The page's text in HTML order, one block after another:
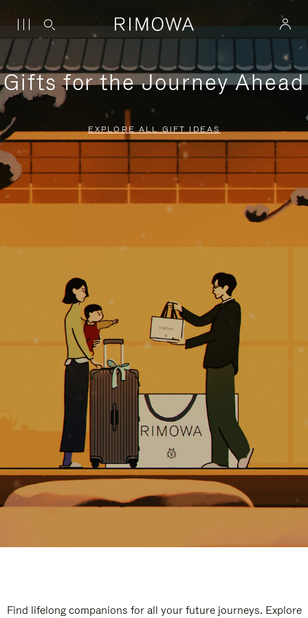
Gifts for the Journey Ahead
EXPLORE ALL GIFT IDEAS
Find lifelong companions for all your future journeys. Explore